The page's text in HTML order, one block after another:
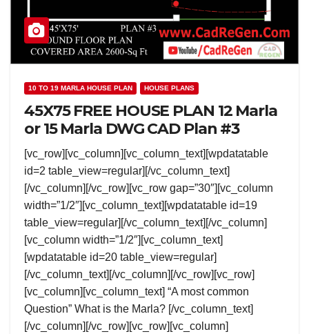
10 TO 19 MARLA HOUSE PLAN HOUSE PLANS
45X75 FREE HOUSE PLAN 12 Marla
or 15 Marla DWG CAD Plan #3
[vc_row][vc_column][vc_column_text][wpdatatable
id=2 table_view=regular][/vc_column_text]
[/vc_column][/vc_row][vc_row gap=”30″][vc_column
width=”1/2″][vc_column_text][wpdatatable id=19
table_view=regular][/vc_column_text][/vc_column]
[vc_column width=”1/2″][vc_column_text]
[wpdatatable id=20 table_view=regular]
[/vc_column_text][/vc_column][/vc_row][vc_row]
[vc_column][vc_column_text] “A most common
Question” What is the Marla? [/vc_column_text]
[/vc_column][/vc_row][vc_row][vc_column]